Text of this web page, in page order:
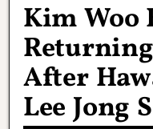
Kim Woo
After
Lee Jong